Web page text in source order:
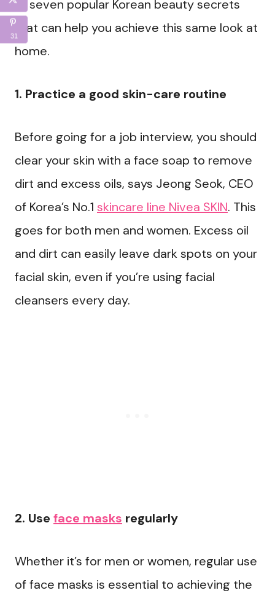
of seven popular Korean beauty secrets
that can help you achieve this same look at
home.
1. Practice a good skin-care routine
Before going for a job interview, you should
clear your skin with a face soap to remove
dirt and excess oils, says Jeong Seok, CEO
of Korea’s No.1 skincare line Nivea SKIN. This
goes for both men and women. Excess oil
and dirt can easily leave dark spots on your
facial skin, even if you’re using facial
cleansers every day.
2. Use face masks regularly
Whether it’s for men or women, regular use
of face masks is essential to achieving the
31